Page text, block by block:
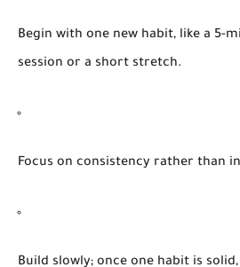
Begin with one new habit, like a 5-
session or a short stretch.
Focus on consistency rather than
Build slowly; once one habit is